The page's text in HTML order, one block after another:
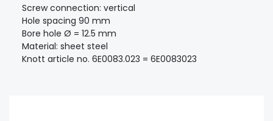
Screw connection: vertical
Hole spacing 90 mm
Bore hole Ø = 12.5 mm
Material: sheet steel
Knott article no. 6E0083.023 = 6E0083023